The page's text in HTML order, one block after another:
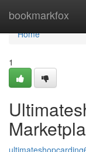
bookmarkfox
Home
Home
1